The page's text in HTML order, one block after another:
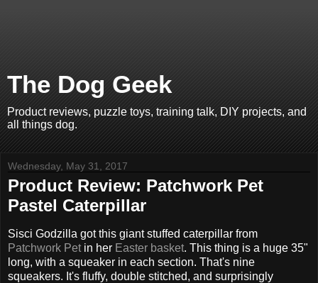
The Dog Geek
Product reviews, puzzle toys, training talk, DIY projects, and
all things dog.
Wednesday, May 31, 2017
Product Review: Patchwork Pet
Pastel Caterpillar
Sisci Godzilla got this giant stuffed caterpillar from
Patchwork Petin her Easter basket. This thing is a huge 35"
long, with a squeaker in each section. That's nine
squeakers. It's fluffy, double stitched, and surprisingly